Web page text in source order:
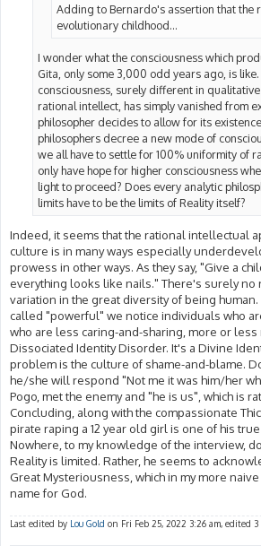
Adding to Bernardo's assertion that the
evolutionary childhood...
I wonder what the consciousness which
Gita, only some 3,000 odd years ago, is
consciousness, surely different in
rational intellect, has simply vanished from
philosopher decides to allow for its
philosophers decree a new mode of
we all have to settle for 100% uniformity of
only have hope for higher consciousness
light to proceed? Does every analytic
limits have to be the limits of Reality itself?
Indeed, it seems that the rational intellectual
culture is in many ways especially
prowess in other ways. As they say, "Give a
everything looks like nails." There's surely no
variation in the great diversity of being
called "powerful" we notice individuals who
who are less caring-and-sharing, more or less
Dissociated Identity Disorder. It's a Divine
problem is the culture of shame-and-blame.
he/she will respond "Not me it was him/her
Pogo, met the enemy and "he is us", which is
Concluding, along with the compassionate
pirate raping a 12 year old girl is one of his
Nowhere, to my knowledge of the interview,
Reality is limited. Rather, he seems to
Great Mysteriousness, which in my more
name for God.
Last edited by Lou Gold on Fri Feb 25, 2022 3:26 am, edited 3